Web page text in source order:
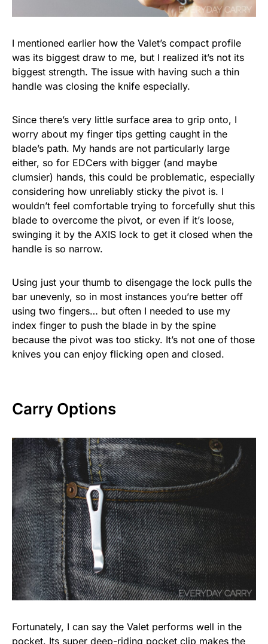
I mentioned earlier how the Valet’s compact profile
was its biggest draw to me, but I realized it’s not its
biggest strength. The issue with having such a thin
handle was closing the knife especially.
Since there’s very little surface area to grip onto, I
worry about my finger tips getting caught in the
blade’s path. My hands are not particularly large
either, so for EDCers with bigger (and maybe
clumsier) hands, this could be problematic, especially
considering how unreliably sticky the pivot is. I
wouldn’t feel comfortable trying to forcefully shut this
blade to overcome the pivot, or even if it’s loose,
swinging it by the AXIS lock to get it closed when the
handle is so narrow.
Using just your thumb to disengage the lock pulls the
bar unevenly, so in most instances you’re better off
using two fingers… but often I needed to use my
index finger to push the blade in by the spine
because the pivot was too sticky. It’s not one of those
knives you can enjoy flicking open and closed.
Carry Options
Fortunately, I can say the Valet performs well in the
pocket. Its super deep-riding pocket clip makes the